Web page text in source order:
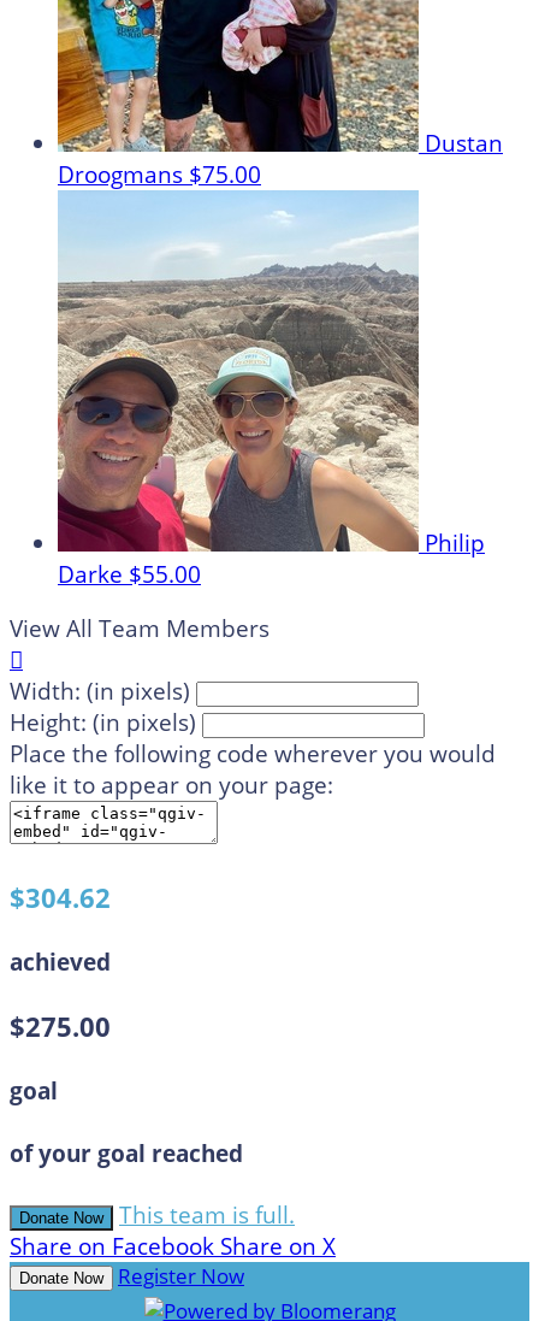
Dustan
Droogmans $75.00
Philip
Darke $55.00
View All Team Members

Width: (in pixels)
Height: (in pixels)
Place the following code wherever you would
like it to appear on your page:
$304.62
achieved
$275.00
goal
of your goal reached
Donate Now
This team is full.
Share on Facebook Share on X
Donate Now Register Now